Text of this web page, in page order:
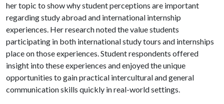
her topic to show why student perceptions are important
regarding study abroad and international internship
experiences. Her research noted the value students
participating in both international study tours and internships
place on those experiences. Student respondents offered
insight into these experiences and enjoyed the unique
opportunities to gain practical intercultural and general
communication skills quickly in real-world settings.